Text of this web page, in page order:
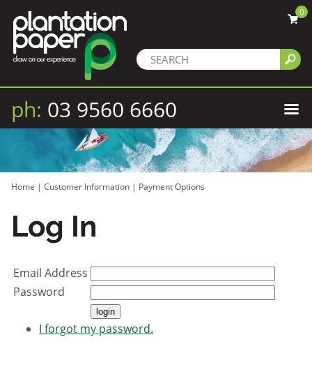
0
ph: 03 9560 6660
Home | Customer Information | Payment Options
Log In
Email Address
Password
I forgot my password.